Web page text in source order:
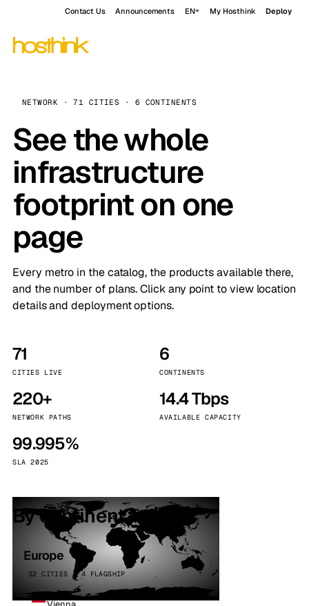
Contact Us Announcements EN My Hosthink Deploy
NETWORK · 71 CITIES · 6 CONTINENTS
See the whole
infrastructure
footprint on one
page
Every metro in the catalog, the products available there,
and the number of plans. Click any point to view location
details and deployment options.
71
CITIES LIVE
6
CONTINENTS
220+
NETWORK PATHS
14.4 Tbps
AVAILABLE CAPACITY
99.995%
SLA 2025
By continent
Europe
32 CITIES · 4 FLAGSHIP